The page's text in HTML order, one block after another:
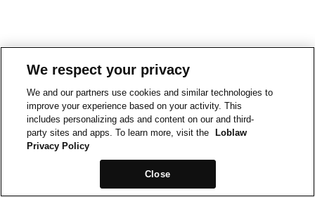
We respect your privacy
We and our partners use cookies and similar technologies to
improve your experience based on your activity. This
includes personalizing ads and content on our and third-
party sites and apps. To learn more, visit the
Loblaw
Privacy Policy
Close